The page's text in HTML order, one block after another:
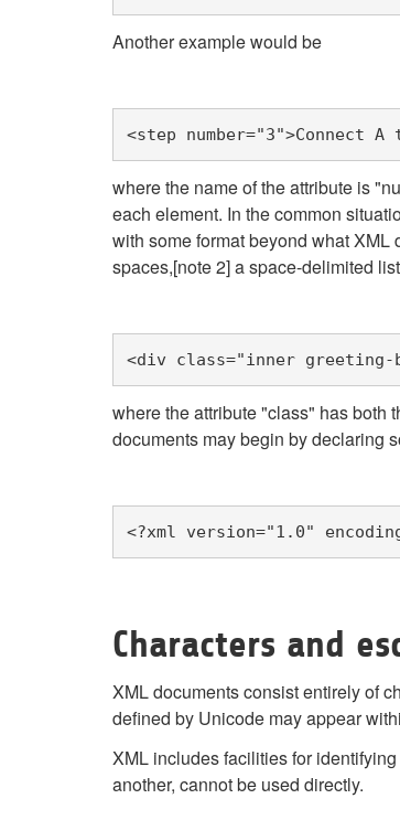
Another example would be
<step number="3">Connect A
where the name of the attribute is
each element. In the common
with some format beyond what
spaces,[note 2] a space-delimited
<div class="inner greeting-
where the attribute "class" has both
documents may begin by declaring
<?xml version="1.0"
Characters and
XML documents consist entirely of
defined by Unicode may appear
XML includes facilities for
another, cannot be used directly.